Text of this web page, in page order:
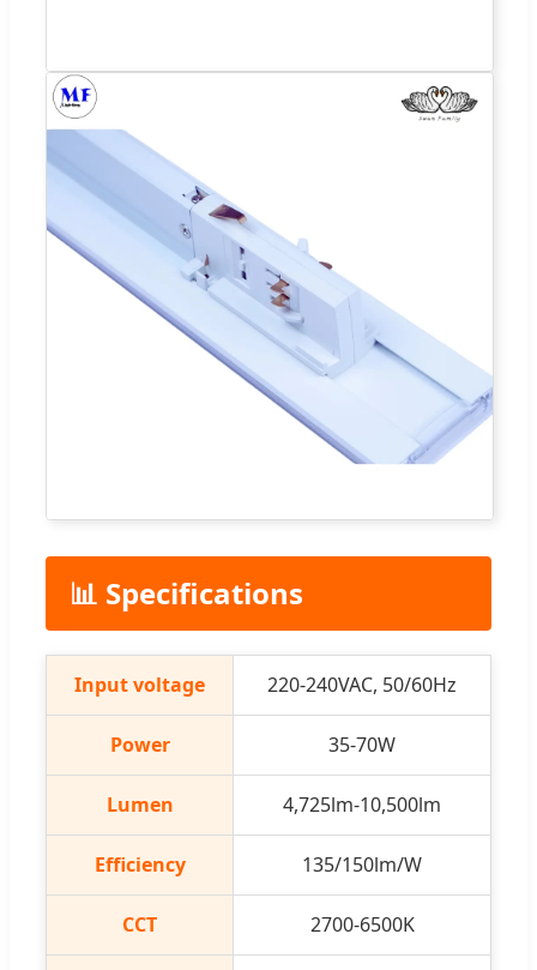
📊 Specifications
Input voltage 220-240VAC, 50/60Hz
Power 35-70W
Lumen 4,725lm-10,500lm
Efficiency 135/150lm/W
CCT 2700-6500K